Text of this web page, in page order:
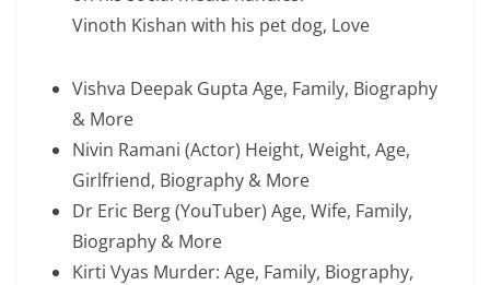
Vinoth Kishan with his pet dog, Love
Vishva Deepak Gupta Age, Family, Biography
& More
Nivin Ramani (Actor) Height, Weight, Age,
Girlfriend, Biography & More
Dr Eric Berg (YouTuber) Age, Wife, Family,
Biography & More
Kirti Vyas Murder: Age, Family, Biography,